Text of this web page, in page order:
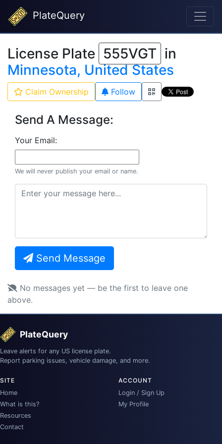
PlateQuery
License Plate 555VGT in
Minnesota, United States
Claim Ownership Follow
Send A Message:
Your Email:
We will never publish your email or name.
Send Message
No messages yet — be the first to leave one
above.
PlateQuery
Leave alerts for any US license plate.
Report parking issues, vehicle damage, and more.
SITE
Home
What is this?
Resources
Contact
ACCOUNT
Login / Sign Up
My Profile